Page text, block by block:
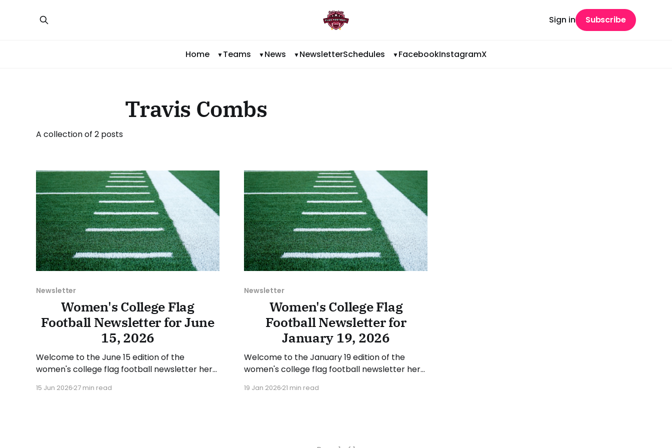
Home Teams News NewsletterSchedules FacebookInstagramX
Sign in Subscribe
Travis Combs
A collection of 2 posts
Newsletter
Women's College Flag
Football Newsletter for June
15, 2026
Welcome to the June 15 edition of the
women's college flag football newsletter here
various stories and happenings across the
15 Jun 2026 27 min read
Newsletter
Women's College Flag
Football Newsletter for
January 19, 2026
Welcome to the January 19 edition of the
women's college flag football newsletter here
various stories and happenings across the
19 Jan 202621 min read